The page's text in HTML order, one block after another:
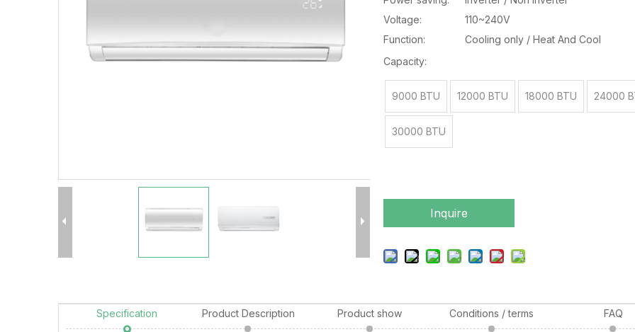
Voltage:
110~240V
Function:
Cooling only / Heat And Cool
Capacity:
9000 BTU 12000 BTU 18000 BTU 24000
30000 BTU
Inquire
Specification Product Description Product show Conditions / terms FAQ